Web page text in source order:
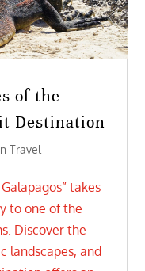
of the
Destination
Travel
takes
to one of the
Discover the
landscapes, and